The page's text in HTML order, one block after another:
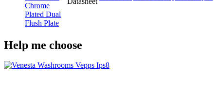
Chrome
Plated Dual
Flush Plate
Help me choose